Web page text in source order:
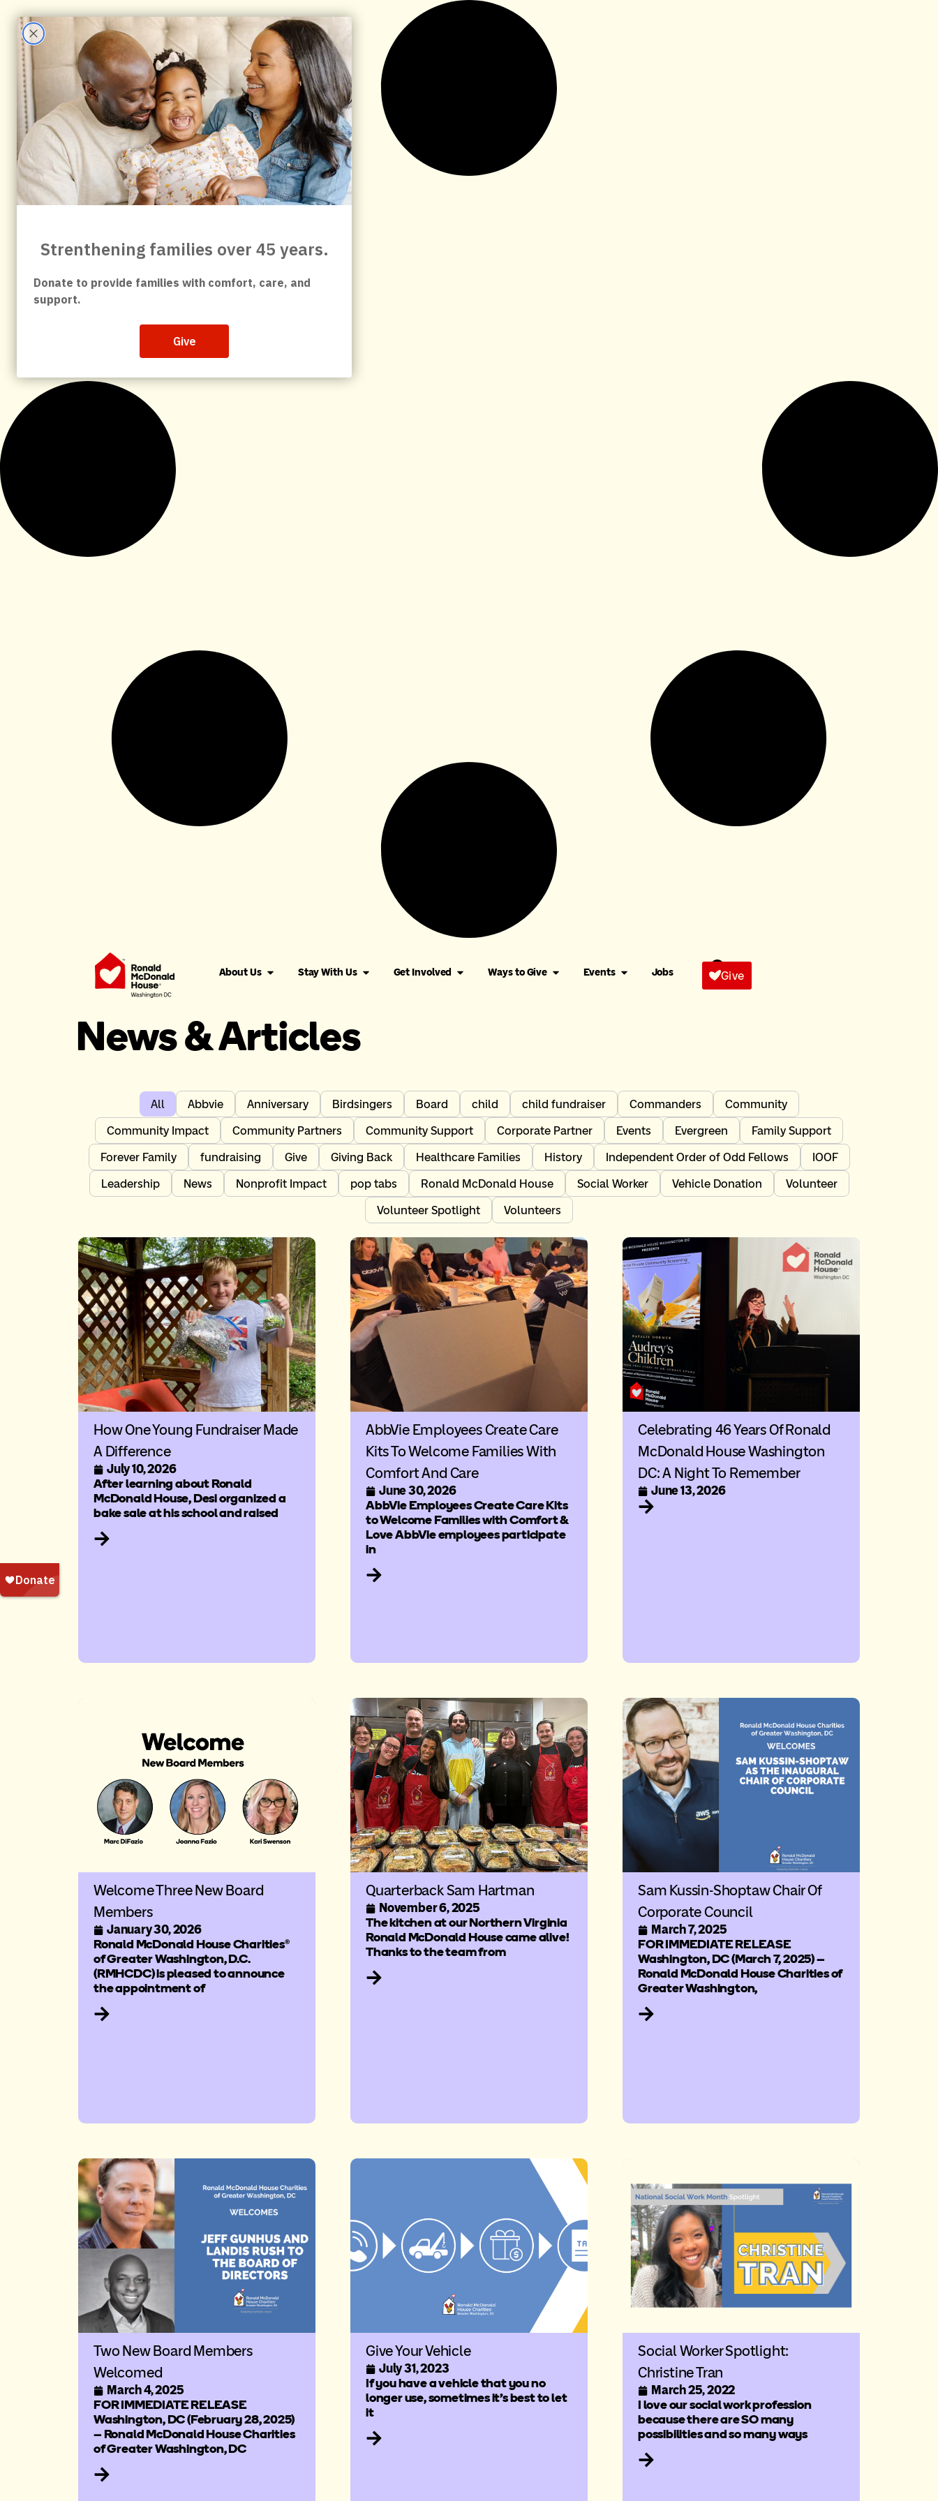
content
About Us Stay With Us Get Involved Ways to Give Events Jobs Give
News & Articles
Abbvie Anniversary Birdsingers Board child child fundraiser Commanders
Community
Community Impact
Community Partners Community Support Corporate Partner Events Evergreen
Family Support
Forever Family
fundraising Give Giving Back Healthcare Families History Independent Order of Odd Fellows
IOOF
Leadership
News Nonprofit Impact pop tabs Ronald McDonald House Social Worker Vehicle Donation
Volunteer
Volunteer Spotlight
Volunteers
All
How One Young Fundraiser Made
A Difference
July 10, 2026
After learning about Ronald
McDonald House, Desi organized a
bake sale at his school and raised
AbbVie Employees Create Care
Kits To Welcome Families With
Comfort And Care
June 30, 2026
AbbVie Employees Create Care Kits
to Welcome Families with Comfort &
Love AbbVie employees participate
in
Celebrating 46 Years Of Ronald
McDonald House Washington
DC: A Night To Remember
June 13, 2026
Welcome Three New Board
Members
January 30, 2026
Ronald McDonald House Charities®
of Greater Washington, D.C.
(RMHCDC) is pleased to announce
the appointment of
Quarterback Sam Hartman
November 6, 2025
The kitchen at our Northern Virginia
Ronald McDonald House came alive!
Thanks to the team from
Sam Kussin-Shoptaw Chair Of
Corporate Council
March 7, 2025
FOR IMMEDIATE RELEASE
Washington, DC (March 7, 2025) –
Ronald McDonald House Charities of
Greater Washington,
Two New Board Members
Welcomed
March 4, 2025
FOR IMMEDIATE RELEASE
Washington, DC (February 28, 2025)
– Ronald McDonald House Charities
of Greater Washington, DC
Give Your Vehicle
July 31, 2023
If you have a vehicle that you no
longer use, sometimes it’s best to let
it
Social Worker Spotlight:
Christine Tran
March 25, 2022
I love our social work profession
because there are SO many
possibilities and so many ways